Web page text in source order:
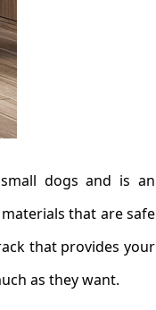
dogs and is an
that are safe
that provides your
as they want.